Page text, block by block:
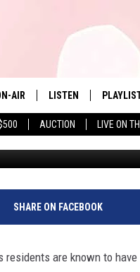
AUCTION LIVE ON
The
AIR
ALL DJS
LISTEN
LISTEN LIVE
LIVE 95.9 FREE APP
LIVE 95.9 ON ALEXA
YOU’RE
IN
16, 2024
SHARE ON FACEBOOK
residents are known to